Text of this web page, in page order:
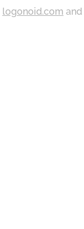
logonoid.com and